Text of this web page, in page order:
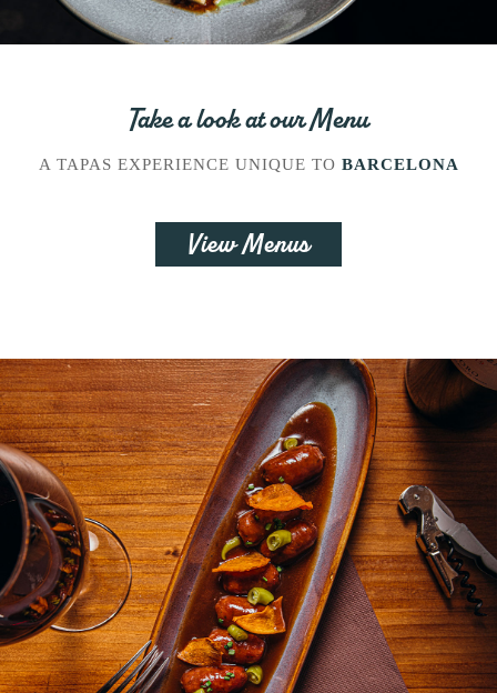
Take a look at our Menu
A TAPAS EXPERIENCE UNIQUE TO BARCELONA
View Menus